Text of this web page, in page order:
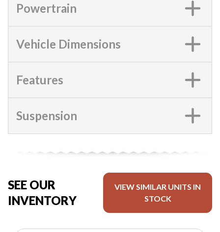
Powertrain
Vehicle Dimensions
Features
Suspension
SEE OUR
INVENTORY
VIEW SIMILAR UNITS IN
STOCK